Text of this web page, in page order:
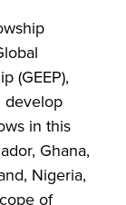
(GEEP),
develop
in this
Ghana,
Nigeria,
of